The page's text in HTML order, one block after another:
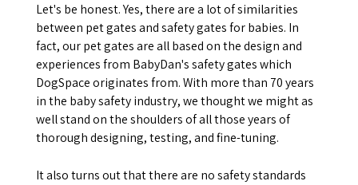
Let's be honest. Yes, there are a lot of similarities
between pet gates and safety gates for babies. In
fact, our pet gates are all based on the design and
experiences from BabyDan's safety gates which
DogSpace originates from. With more than 70 years
in the baby safety industry, we thought we might as
well stand on the shoulders of all those years of
thorough designing, testing, and fine-tuning.
It also turns out that there are no safety standards